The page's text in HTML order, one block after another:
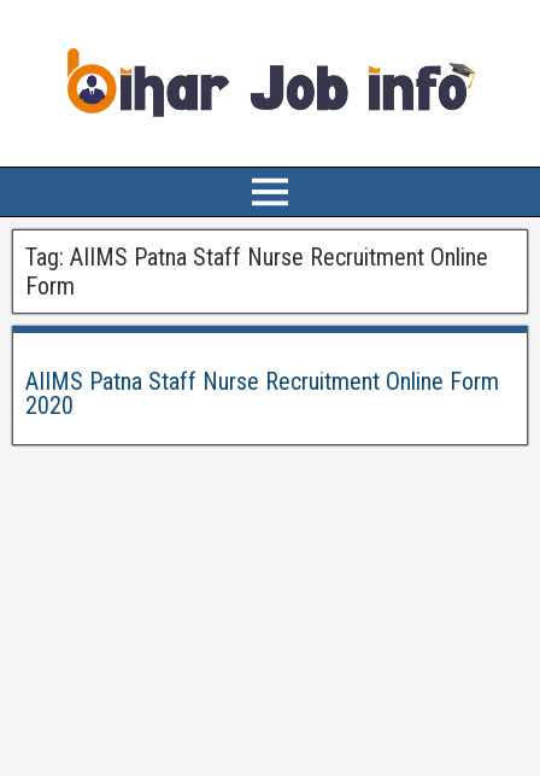
Tag: AIIMS Patna Staff Nurse Recruitment Online
Form
AIIMS Patna Staff Nurse Recruitment Online Form
2020